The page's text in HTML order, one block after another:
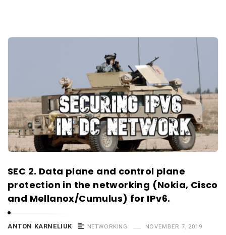
SEC 2. Data plane and control plane
protection in the networking (Nokia, Cisco
and Mellanox/Cumulus) for IPv6.
ANTON KARNELIUK NETWORKING NOVEMBER 7, 2019